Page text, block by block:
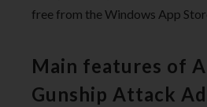
free from the Windows App
Main features of
Gunship Attack